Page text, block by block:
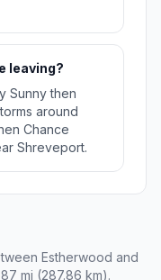
leaving?
Sunny then
around
Chance
Shreveport.
Estherwood and
mi (287.86 km).